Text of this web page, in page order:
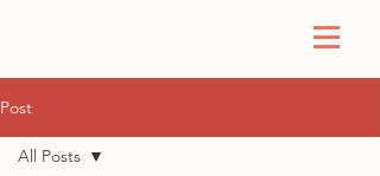
Post
All Posts